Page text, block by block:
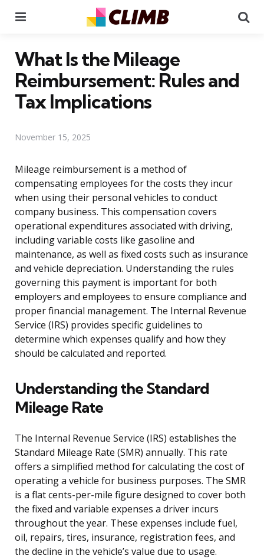
What Is the Mileage
Reimbursement: Rules and
Tax Implications
November 15, 2025
Mileage reimbursement is a method of
compensating employees for the costs they incur
when using their personal vehicles to conduct
company business. This compensation covers
operational expenditures associated with driving,
including variable costs like gasoline and
maintenance, as well as fixed costs such as insurance
and vehicle depreciation. Understanding the rules
governing this payment is important for both
employers and employees to ensure compliance and
proper financial management. The Internal Revenue
Service (IRS) provides specific guidelines to
determine which expenses qualify and how they
should be calculated and reported.
Understanding the Standard
Mileage Rate
The Internal Revenue Service (IRS) establishes the
Standard Mileage Rate (SMR) annually. This rate
offers a simplified method for calculating the cost of
operating a vehicle for business purposes. The SMR
is a flat cents-per-mile figure designed to cover both
the fixed and variable expenses a driver incurs
throughout the year. These expenses include fuel,
oil, repairs, tires, insurance, registration fees, and
the decline in the vehicle’s value due to usage.